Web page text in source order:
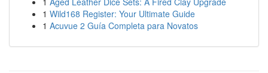
1 Wild168 Register: Your Ultimate Guide
1 Acuvue 2 Guía Completa para Novatos